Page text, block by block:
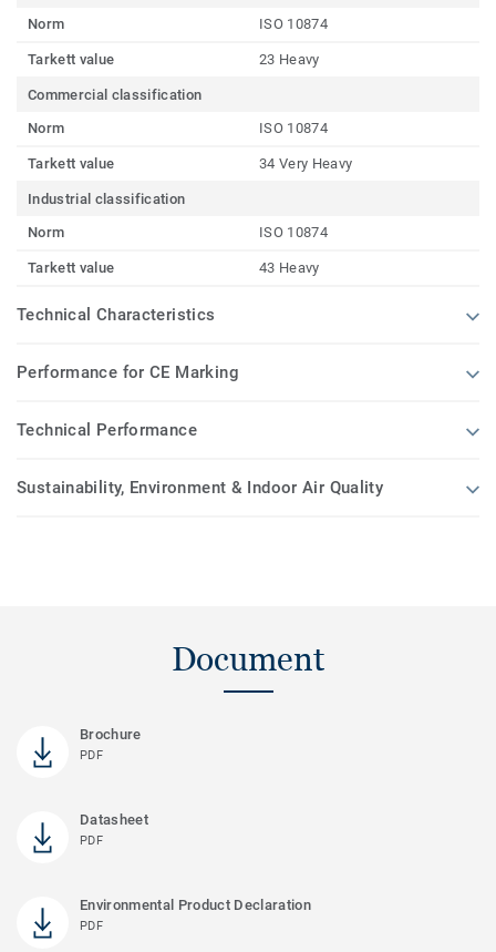
Norm
ISO 10874
Tarkett value 23 Heavy
Commercial classification
Norm
ISO 10874
Tarkett value 34 Very Heavy
Industrial classification
Norm
ISO 10874
Tarkett value 43 Heavy
Technical Characteristics
Performance for CE Marking
Technical Performance
Sustainability, Environment & Indoor Air Quality
Document
Brochure
PDF
Datasheet
PDF
Environmental Product Declaration
PDF